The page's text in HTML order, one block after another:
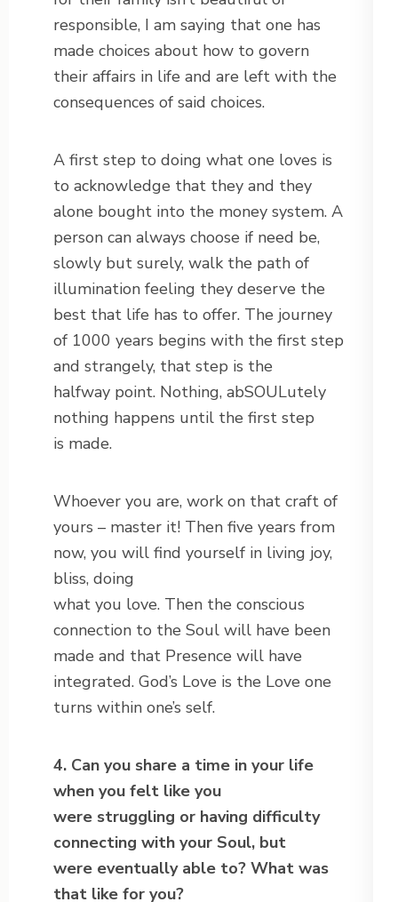
responsible, I am saying that one has
made choices about how to govern
their affairs in life and are left with the
consequences of said choices.
A first step to doing what one loves is
to acknowledge that they and they
alone bought into the money system. A
person can always choose if need be,
slowly but surely, walk the path of
illumination feeling they deserve the
best that life has to offer. The journey
of 1000 years begins with the first step
and strangely, that step is the
halfway point. Nothing, abSOULutely
nothing happens until the first step
is made.
Whoever you are, work on that craft of
yours – master it! Then five years from
now, you will find yourself in living joy,
bliss, doing
what you love. Then the conscious
connection to the Soul will have been
made and that Presence will have
integrated. God’s Love is the Love one
turns within one’s self.
4. Can you share a time in your life
when you felt like you
were struggling or having difficulty
connecting with your Soul, but
were eventually able to? What was
that like for you?